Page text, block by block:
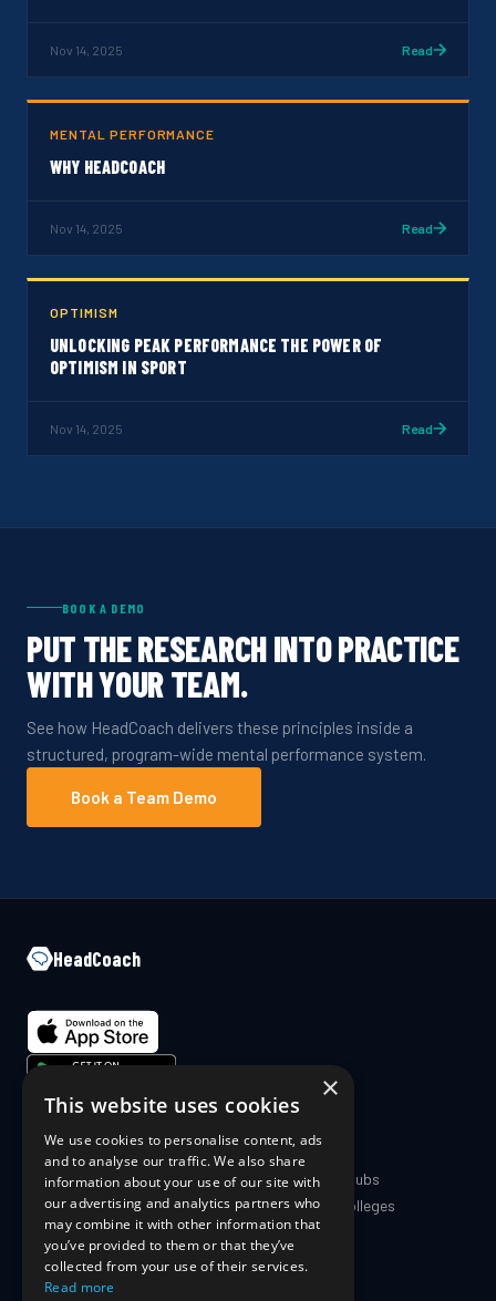
Nov 14, 2025 Read
MENTAL PERFORMANCE
WHY HEADCOACH
Nov 14, 2025 Read
OPTIMISM
UNLOCKING PEAK PERFORMANCE THE POWER OF
OPTIMISM IN SPORT
Nov 14, 2025 Read
BOOK A DEMO
PUT THE RESEARCH INTO PRACTICE
WITH YOUR TEAM.
See how HeadCoach delivers these principles inside a
structured, program-wide mental performance system.
Book a Team Demo
HeadCoach
COMPANY
About Us
Blog
The Science
PRODUCT
Coaches & Clubs
Schools & Colleges
For Athletes
For Parents
×
This website uses cookies
We use cookies to personalise content, ads
and to analyse our traffic. We also share
information about your use of our site with
our advertising and analytics partners who
may combine it with other information that
you’ve provided to them or that they’ve
collected from your use of their services.
Read more